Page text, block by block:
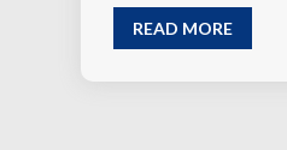
READ MORE